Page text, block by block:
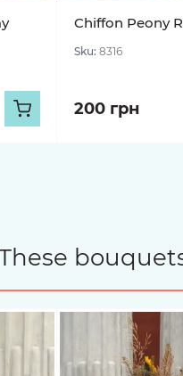
Chiffon Peony
Sku: 8316
200 грн